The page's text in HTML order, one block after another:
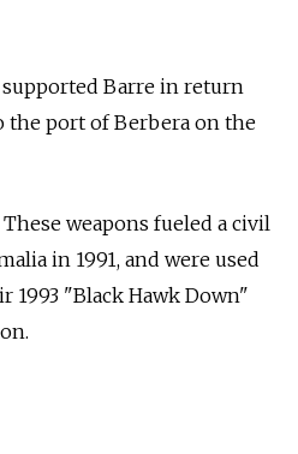
Barre in return
the port of Berbera on the
These weapons fueled a civil
in 1991, and were used
1993 "Black Hawk Down"